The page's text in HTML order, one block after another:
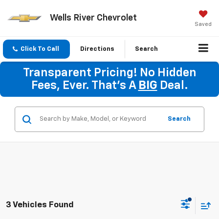
Wells River Chevrolet
Saved
Click To Call Directions Search
Transparent Pricing! No Hidden
Fees, Ever. That's A BIG Deal.
Search
3 Vehicles Found